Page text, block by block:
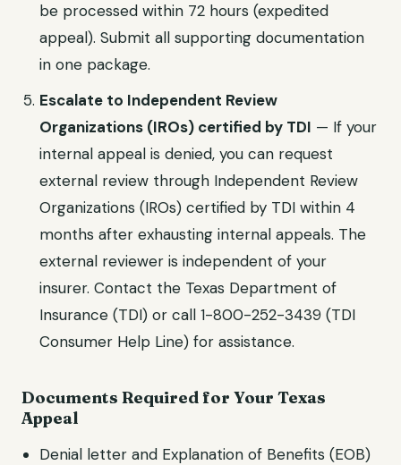
be processed within 72 hours (expedited
appeal). Submit all supporting documentation
in one package.
Escalate to Independent Review
Organizations (IROs) certified by TDI — If your
internal appeal is denied, you can request
external review through Independent Review
Organizations (IROs) certified by TDI within 4
months after exhausting internal appeals. The
external reviewer is independent of your
insurer. Contact the Texas Department of
Insurance (TDI) or call 1-800-252-3439 (TDI
Consumer Help Line) for assistance.
Documents Required for Your Texas
Appeal
Denial letter and Explanation of Benefits (EOB)